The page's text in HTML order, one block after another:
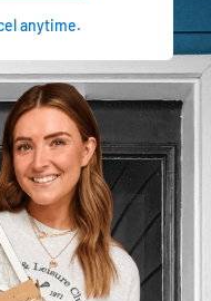
anytime.